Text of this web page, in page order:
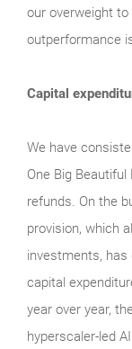
our overweight
outperformance
Capital
We have
One Big
refunds. On the
provision, which
investments, has
capital
year over year,
hyperscaler-led